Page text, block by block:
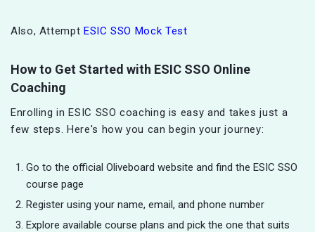
Also, Attempt ESIC SSO Mock Test
How to Get Started with ESIC SSO Online
Coaching
Enrolling in ESIC SSO coaching is easy and takes just a
few steps. Here's how you can begin your journey:
Go to the official Oliveboard website and find the ESIC SSO
course page
Register using your name, email, and phone number
Explore available course plans and pick the one that suits